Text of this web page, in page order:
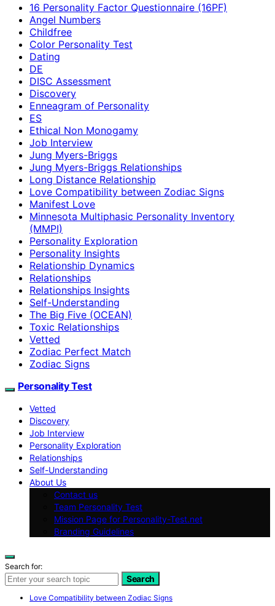
16 Personality Factor Questionnaire (16PF)
Angel Numbers
Childfree
Color Personality Test
Dating
DE
DISC Assessment
Discovery
Enneagram of Personality
ES
Ethical Non Monogamy
Job Interview
Jung Myers-Briggs
Jung Myers-Briggs Relationships
Long Distance Relationship
Love Compatibility between Zodiac Signs
Manifest Love
Minnesota Multiphasic Personality Inventory
(MMPI)
Personality Exploration
Personality Insights
Relationship Dynamics
Relationships
Relationships Insights
Self-Understanding
The Big Five (OCEAN)
Toxic Relationships
Vetted
Zodiac Perfect Match
Zodiac Signs
Personality Test
Vetted
Discovery
Job Interview
Personality Exploration
Relationships
Self-Understanding
About Us
Contact us
Team Personality Test
Mission Page for Personality-Test.net
Branding Guidelines
Search for:
Search
Love Compatibility between Zodiac Signs